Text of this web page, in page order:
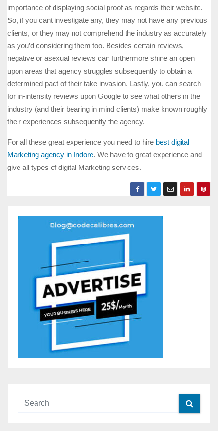
importance of displaying social proof as regards their website.
So, if you cant investigate any, they may not have any previous
clients, or they may not comprehend the industry as accurately
as you’d considering them too. Besides certain reviews,
negative or asexual reviews can furthermore shine an open
upon areas that agency struggles subsequently to obtain a
determined pact of their take invasion. Lastly, you can search
for in-intensity reviews upon Google to see what others in the
industry (and their bearing in mind clients) make known roughly
their experiences subsequently the agency.
For all these great experience you need to hire best digital
Marketing agency in Indore. We have to great experience and
give all types of digital Marketing services.